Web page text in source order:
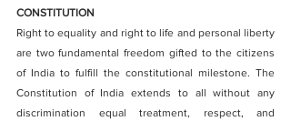
CONSTITUTION
Right to equality and right to life and personal liberty
are two fundamental freedom gifted to the citizens
of India to fulfill the constitutional milestone. The
Constitution of India extends to all without any
discrimination equal treatment, respect, and